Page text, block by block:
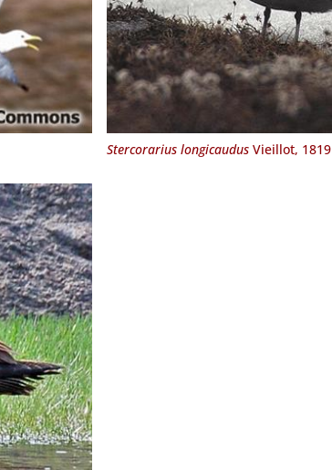
Stercorarius longicaudusVieillot, 1819